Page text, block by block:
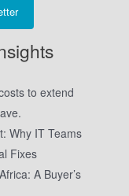
to extend
Why IT Teams
Fixes
A Buyer’s